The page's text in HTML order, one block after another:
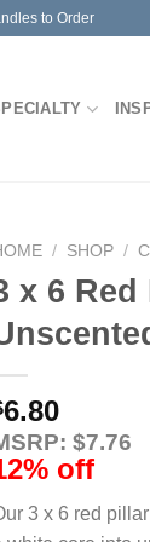
to Order
/ SHOP /
x 6
6.80
$7.76
off
3 x 6 red